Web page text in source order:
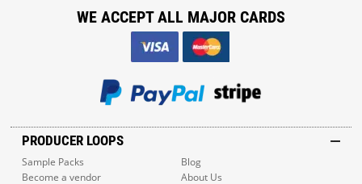
PRODUCER LOOPS
Sample Packs
Blog
Become a vendor
About Us
WE ACCEPT ALL MAJOR CARDS